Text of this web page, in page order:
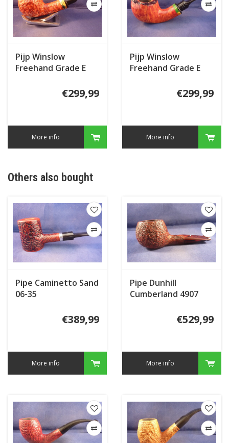
Pijp Winslow
Freehand Grade E
€299,99
More info
Pijp Winslow
Freehand Grade E
€299,99
More info
Others also bought
Pipe Caminetto Sand
06-35
€389,99
More info
Pipe Dunhill
Cumberland 4907
€529,99
More info